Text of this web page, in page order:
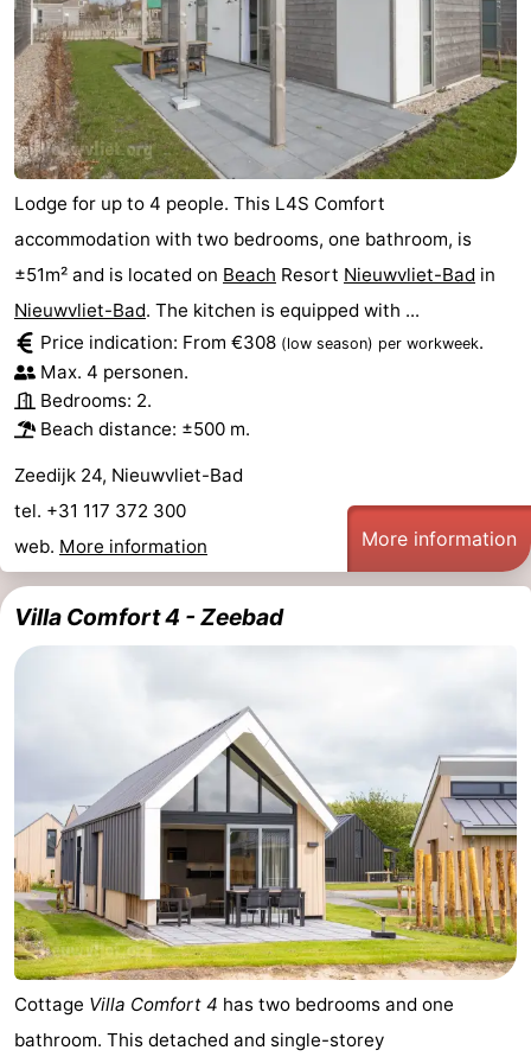
Lodge for up to 4 people. This L4S Comfort
accommodation with two bedrooms, one bathroom, is
±51m² and is located on Beach Resort Nieuwvliet-Bad in
Nieuwvliet-Bad. The kitchen is equipped with ...
Price indication: From €308 (low season) per workweek.
Max. 4 personen.
Bedrooms: 2.
Beach distance: ±500 m.
Zeedijk 24, Nieuwvliet-Bad
tel. +31 117 372 300
web. More information More information
Villa Comfort 4 - Zeebad
Cottage Villa Comfort 4 has two bedrooms and one
bathroom. This detached and single-storey